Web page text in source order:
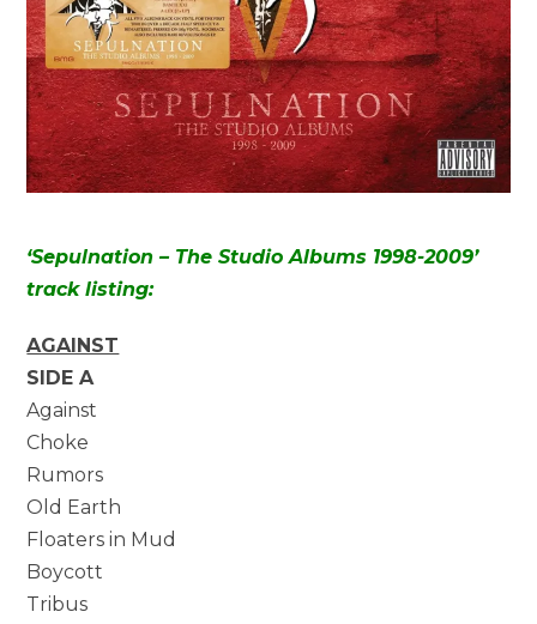
‘Sepulnation – The Studio Albums 1998-2009’
track listing:
AGAINST
SIDE A
Against
Choke
Rumors
Old Earth
Floaters in Mud
Boycott
Tribus